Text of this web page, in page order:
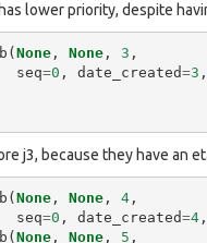
lower priority, despite
(None, None, 3 ,
seq=0 , date_created=3 ,
j3, because they have an
(None, None, 4,
seq=0 , date_created=4,
(None, None, 5 ,